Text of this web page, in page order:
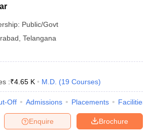
Public/Govt
Telangana
:₹4.65 K M.D. (19 Courses)
Off Admissions Placements Facilities
Brochure
Enquire